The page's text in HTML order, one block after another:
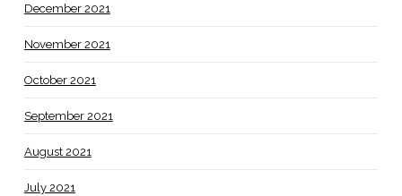
December 2021
November 2021
October 2021
September 2021
August 2021
July 2021